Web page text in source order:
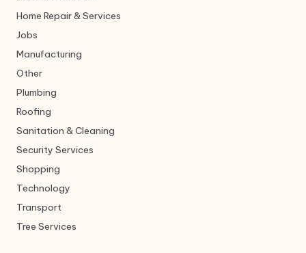
Home Repair & Services
Jobs
Manufacturing
Other
Plumbing
Roofing
Sanitation & Cleaning
Security Services
Shopping
Technology
Transport
Tree Services